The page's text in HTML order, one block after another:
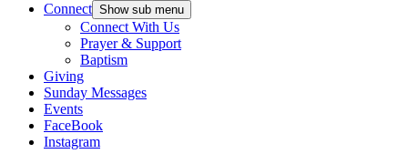
Connect Show sub menu
Connect With Us
Prayer & Support
Baptism
Giving
Sunday Messages
Events
FaceBook
Instagram